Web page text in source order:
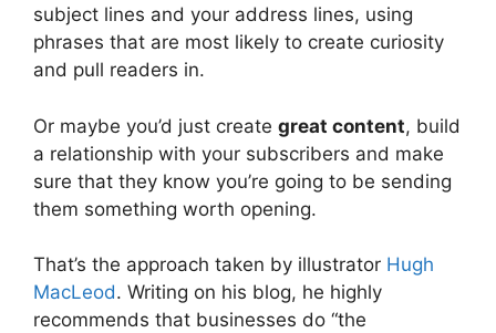
subject lines and your address lines, using
phrases that are most likely to create curiosity
and pull readers in.
Or maybe you’d just create great content, build
a relationship with your subscribers and make
sure that they know you’re going to be sending
them something worth opening.
That’s the approach taken by illustrator Hugh
MacLeod. Writing on his blog, he highly
recommends that businesses do “the